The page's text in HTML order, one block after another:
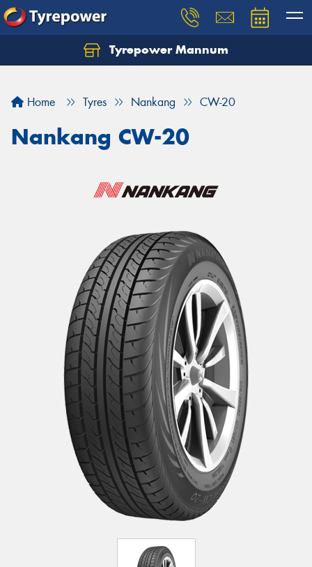
Tyrepower Mannum
Home Tyres Nankang CW-20
Nankang CW-20